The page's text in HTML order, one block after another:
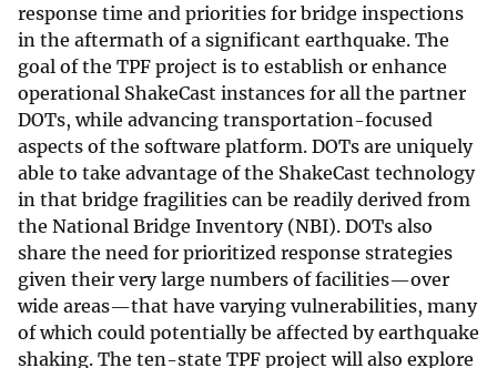
response time and priorities for bridge inspections
in the aftermath of a significant earthquake. The
goal of the TPF project is to establish or enhance
operational ShakeCast instances for all the partner
DOTs, while advancing transportation-focused
aspects of the software platform. DOTs are uniquely
able to take advantage of the ShakeCast technology
in that bridge fragilities can be readily derived from
the National Bridge Inventory (NBI). DOTs also
share the need for prioritized response strategies
given their very large numbers of facilities—over
wide areas—that have varying vulnerabilities, many
of which could potentially be affected by earthquake
shaking. The ten-state TPF project will also explore